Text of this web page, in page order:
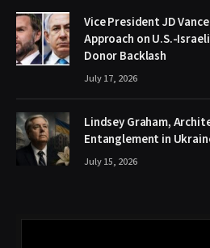
Vice President JD
Approach on U.S.-
Donor Backlash
July 17, 2026
Lindsey Graham,
Entanglement in
July 15, 2026